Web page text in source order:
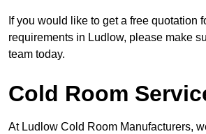
If you would like to get a free quotation
requirements in Ludlow, please make
team today.
Cold Room
At Ludlow Cold Room Manufacturers,